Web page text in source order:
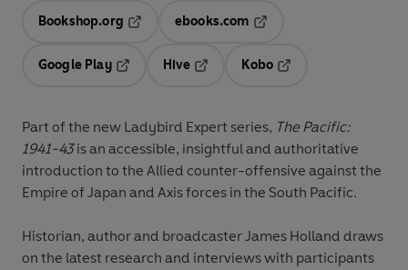
Bookshop.org
ebooks.com
Google Play
Hive
Kobo
Part of the new Ladybird Expert series, The Pacific:
1941-43is an accessible, insightful and authoritative
introduction to the Allied counter-offensive against the
Empire of Japan and Axis forces in the South Pacific.
Historian, author and broadcaster James Holland draws
on the latest research and interviews with participants